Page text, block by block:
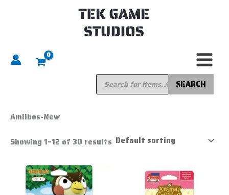
Products
search SEARCH
/ Amiibos-New
Amiibos-New
Showing 1–12 of 30 results